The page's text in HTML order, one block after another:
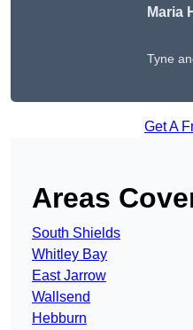
Maria
Tyne
Get A
Areas
South Shields
Whitley Bay
East Jarrow
Wallsend
Hebburn